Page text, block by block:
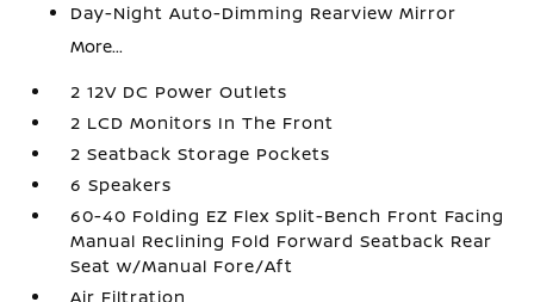
Day-Night Auto-Dimming Rearview Mirror
More...
2 12V DC Power Outlets
2 LCD Monitors In The Front
2 Seatback Storage Pockets
6 Speakers
60-40 Folding EZ Flex Split-Bench Front Facing
Manual Reclining Fold Forward Seatback Rear
Seat w/Manual Fore/Aft
Air Filtration